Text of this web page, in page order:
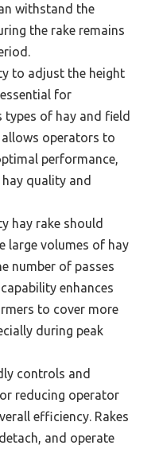
withstand the
the rake remains
to adjust the height
for
of hay and field
operators to
performance,
quality and
hay rake should
large volumes of hay
number of passes
enhances
to cover more
during peak
controls and
reducing operator
efficiency. Rakes
and operate